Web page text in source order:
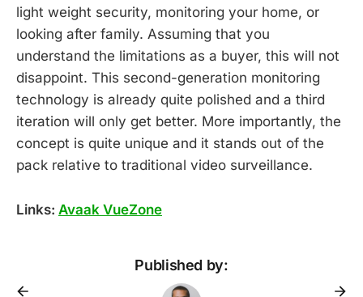
light weight security, monitoring your home, or
looking after family. Assuming that you
understand the limitations as a buyer, this will not
disappoint. This second-generation monitoring
technology is already quite polished and a third
iteration will only get better. More importantly, the
concept is quite unique and it stands out of the
pack relative to traditional video surveillance.
Links: Avaak VueZone
Published by: